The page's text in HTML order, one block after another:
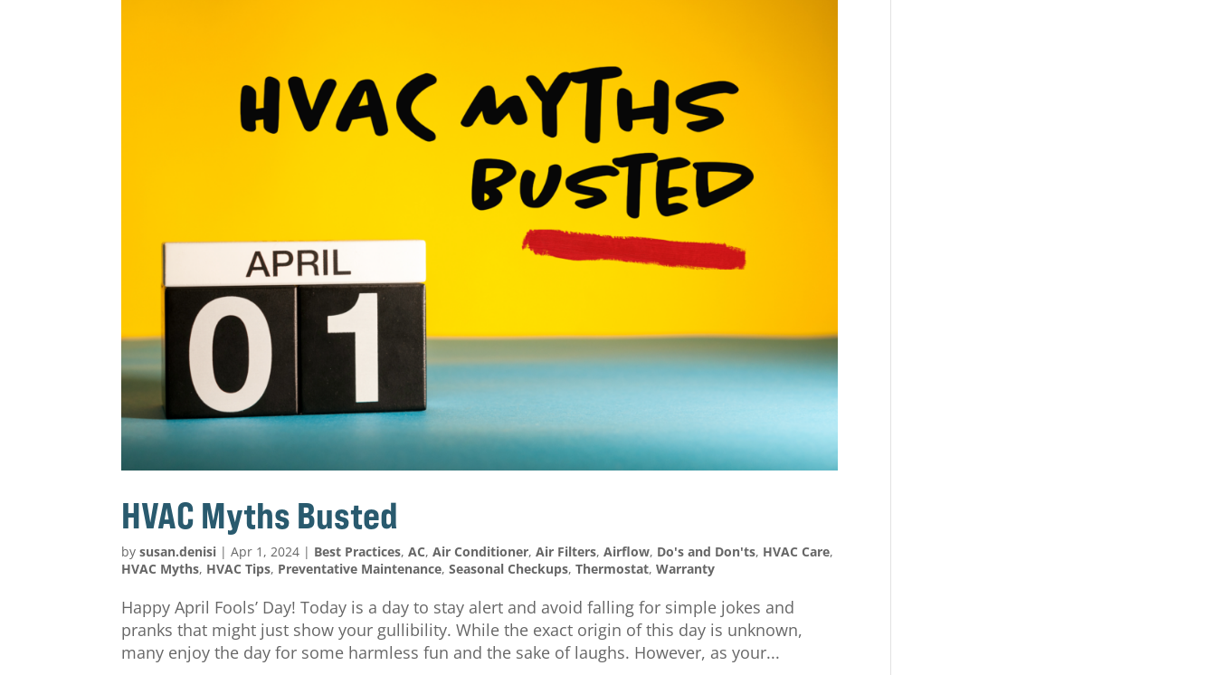
HVAC Myths Busted
bysusan.denisi |Apr 1, 2024 | Best Practices,AC,Air Conditioner,Air Filters,Airflow, Do's and Don'ts, HVAC Care,
HVAC Myths, HVAC Tips, Preventative Maintenance,Seasonal Checkups,Thermostat,Warranty
Happy April Fools’ Day! Today is a day to stay alert and avoid falling for simple jokes and
pranks that might just show your gullibility. While the exact origin of this day is unknown,
many enjoy the day for some harmless fun and the sake of laughs. However, as your...